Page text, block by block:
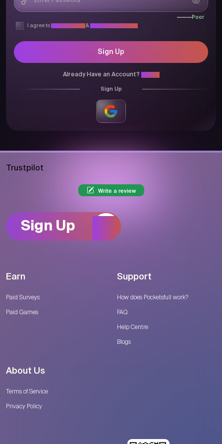
Poor
I agree to
&
Sign Up
Already Have an Account?
Sign Up
Trustpilot
Write a review
Sign Up
Earn
Paid Surveys
Paid Games
Support
How does Pocketsfull work?
FAQ
Help Centre
Blogs
About Us
Terms of Service
Privacy Policy